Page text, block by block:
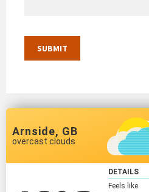
Arnside, GB
overcast clouds
DETAILS
Feels like